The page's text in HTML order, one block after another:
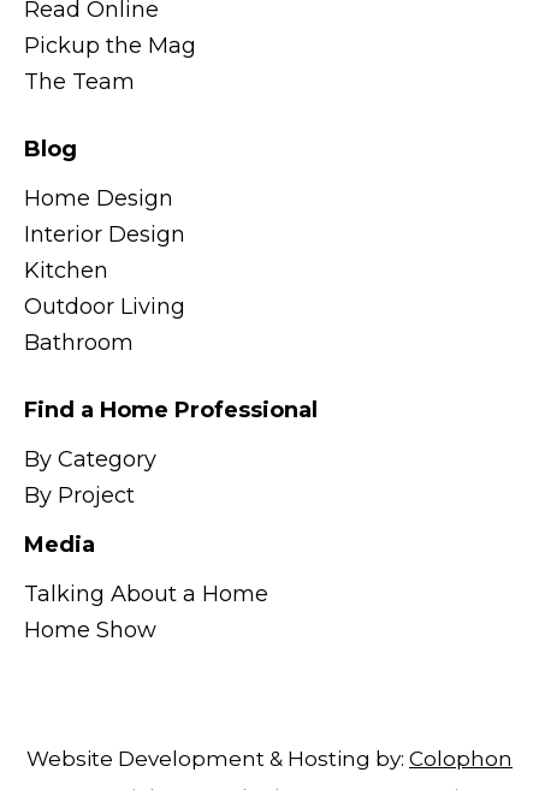
Read Online
Pickup the Mag
The Team
Blog
Home Design
Interior Design
Kitchen
Outdoor Living
Bathroom
Find a Home Professional
By Category
By Project
Media
Talking About a Home
Home Show
Website Development & Hosting by: Colophon